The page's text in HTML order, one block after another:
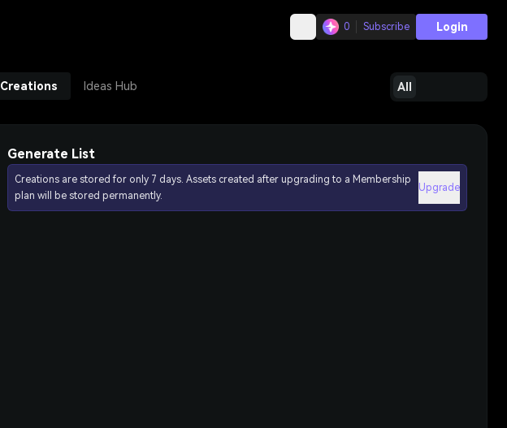
0 Subscribe Login
Creations Ideas Hub All
Generate List
Creations are stored for only 7 days. Assets created after upgrading to a Membership
plan will be stored permanently.
Upgrade